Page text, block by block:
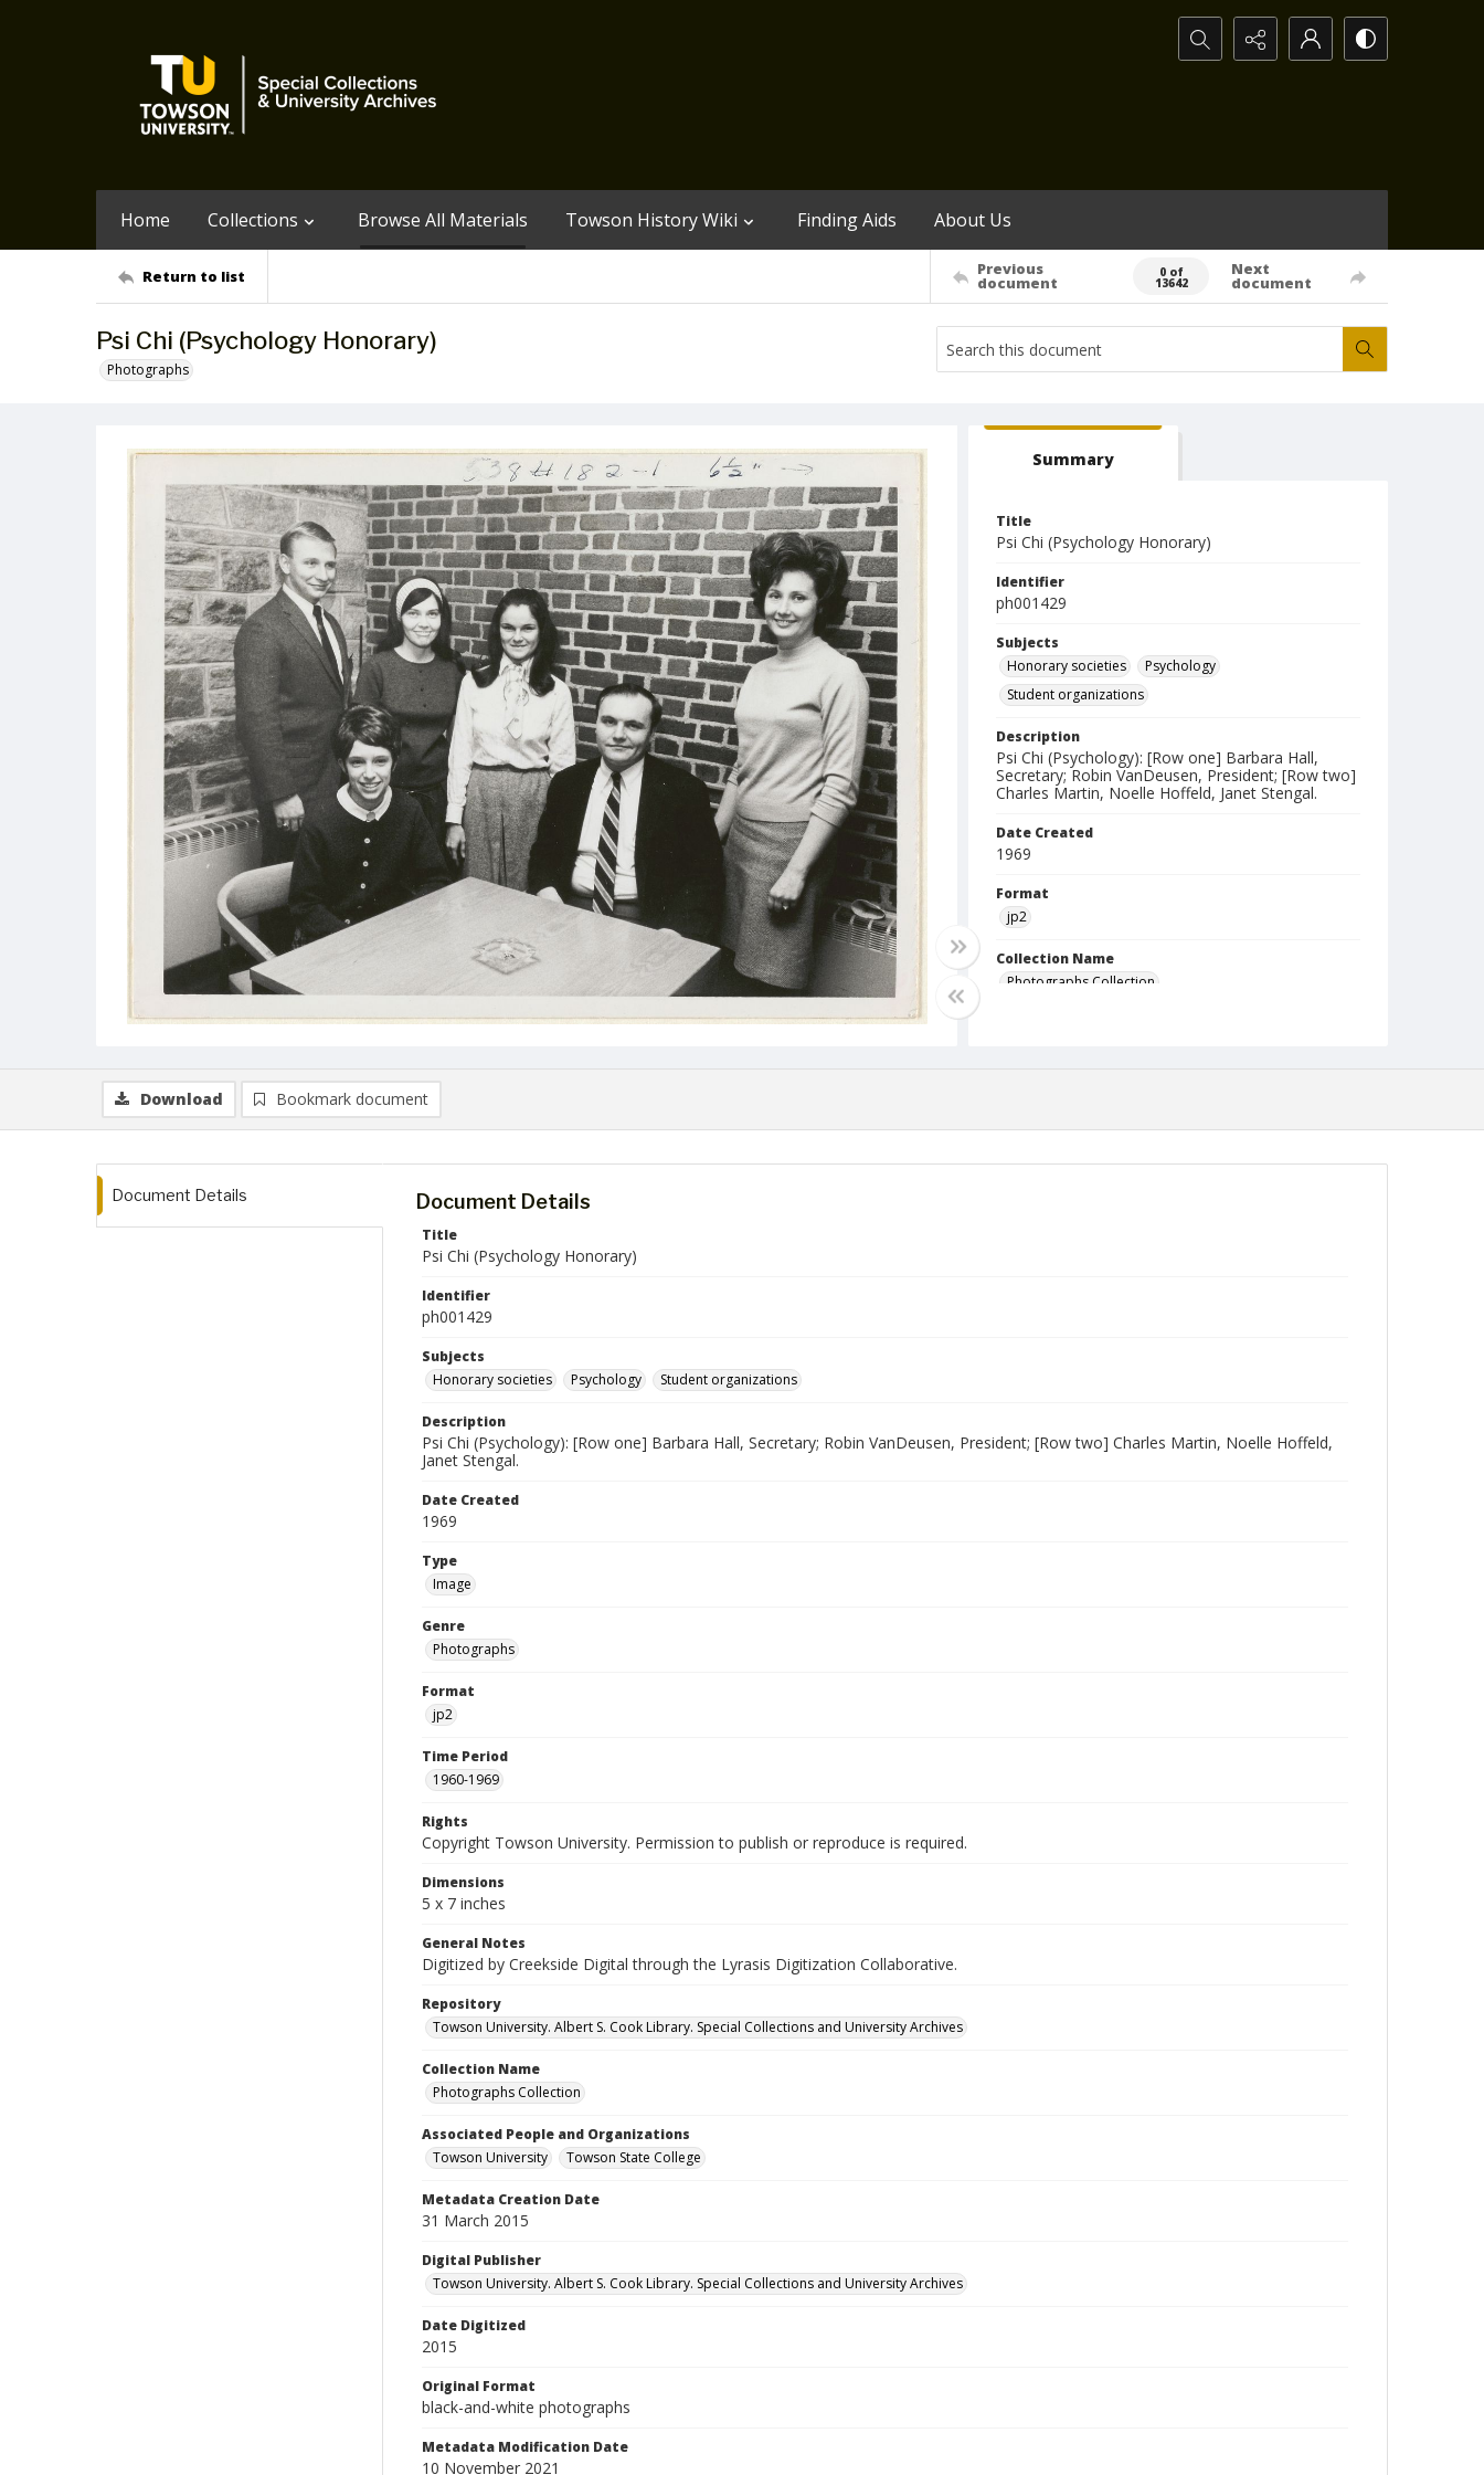
Search...
Home Collections Browse All Materials Towson History Wiki Finding Aids About Us
Return to list Previous
document
0 of
13642
Next
document
Psi Chi (Psychology Honorary)
Photographs
Summary
Title
Psi Chi (Psychology Honorary)
Identifier
ph001429
Subjects
Honorary societies
Psychology
Student organizations
Description
Psi Chi (Psychology): [Row one] Barbara Hall,
Secretary; Robin VanDeusen, President; [Row two]
Charles Martin, Noelle Hoffeld, Janet Stengal.
Date Created
1969
Format
jp2
Collection Name
Photographs Collection
Download Bookmark document
Document Details Document Details
Title
Psi Chi (Psychology Honorary)
Identifier
ph001429
Subjects
Honorary societies
Psychology Student organizations
Description
Psi Chi (Psychology): [Row one] Barbara Hall, Secretary; Robin VanDeusen, President; [Row two] Charles Martin, Noelle Hoffeld,
Janet Stengal.
Date Created
1969
Type
Image
Genre
Photographs
Format
jp2
Time Period
1960-1969
Rights
Copyright Towson University. Permission to publish or reproduce is required.
Dimensions
5 x 7 inches
General Notes
Digitized by Creekside Digital through the Lyrasis Digitization Collaborative.
Repository
Towson University. Albert S. Cook Library. Special Collections and University Archives
Collection Name
Photographs Collection
Associated People and Organizations
Towson University
Towson State College
Metadata Creation Date
31 March 2015
Digital Publisher
Towson University. Albert S. Cook Library. Special Collections and University Archives
Date Digitized
2015
Original Format
black-and-white photographs
Metadata Modification Date
10 November 2021